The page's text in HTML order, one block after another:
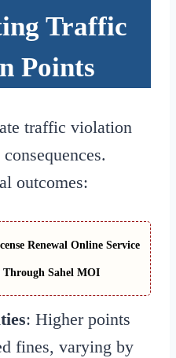
Traffic
Points
traffic violation
outcomes:
Renewal Online Service
Through Sahel MOI
: Higher points
fines, varying by